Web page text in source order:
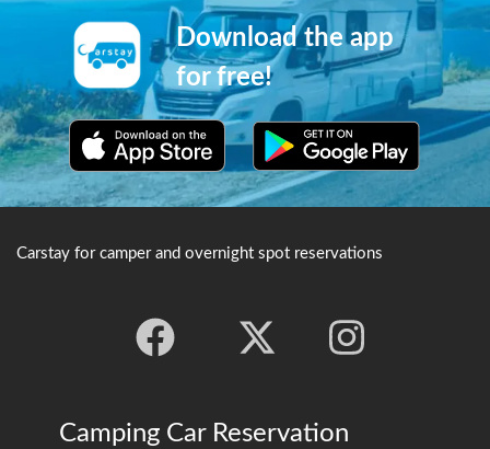
Download the app
for free!
Carstay for camper and overnight spot reservations
Camping Car Reservation